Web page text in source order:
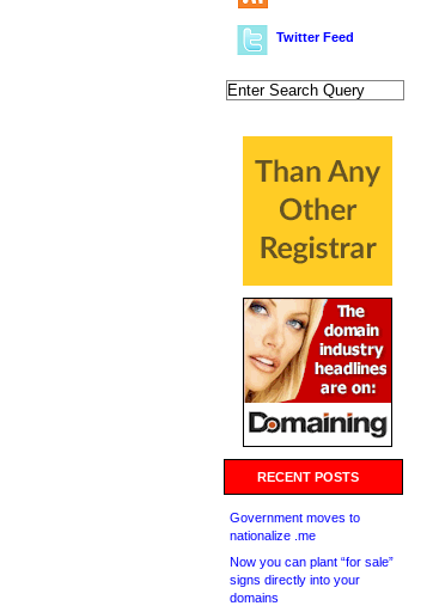
Twitter Feed
RECENT POSTS
Government moves to
nationalize .me
Now you can plant “for sale”
signs directly into your
domains